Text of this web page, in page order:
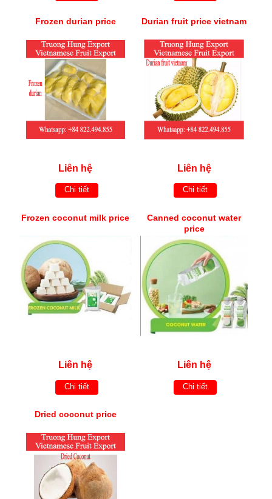
Frozen durian price
Liên hệ
Chi tiết
Durian fruit price vietnam
Liên hệ
Chi tiết
Frozen coconut milk price
Liên hệ
Chi tiết
Canned coconut water
price
Liên hệ
Chi tiết
Dried coconut price